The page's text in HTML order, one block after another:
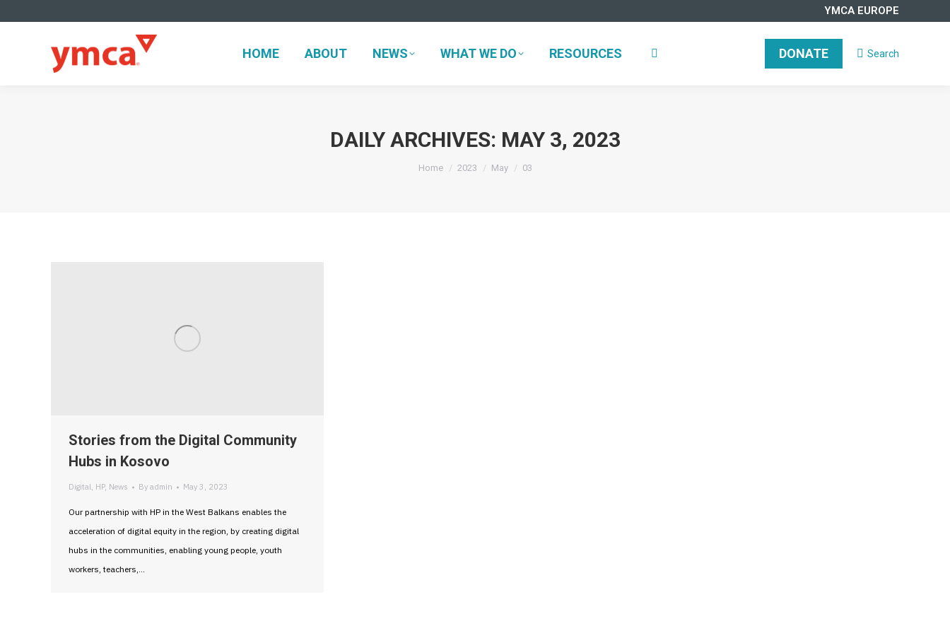
YMCA EUROPE
HOME ABOUT NEWS WHAT WE DO RESOURCES DONATE Search:
Search
DAILY ARCHIVES: MAY 3, 2023
You are here:
Home 2023 May 03
Stories from the Digital Community
Hubs in Kosovo
Digital, HP, News By admin May 3, 2023
Our partnership with HP in the West Balkans enables the
acceleration of digital equity in the region, by creating digital
hubs in the communities, enabling young people, youth
workers, teachers,…
HOME ABOUT NEWS WHAT WE DO RESOURCES DONATE Search